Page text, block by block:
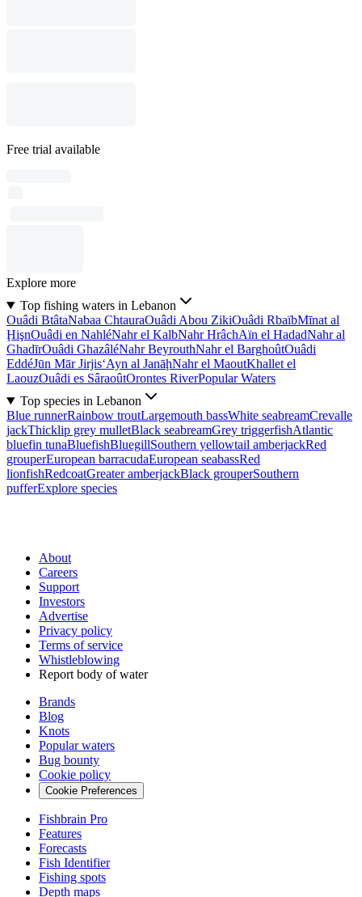
Free trial available
Explore more
Top fishing waters in Lebanon
Ouâdi BtâtaNabaa ChtauraOuâdi Abou ZikiOuâdi RbaïbMīnat al
ḨişnOuâdi en NahléNahr el KalbNahr HrâchAïn el HadadNahr al
GhadīrOuâdi GhazâléNahr BeyrouthNahr el BarghoûtOuâdi
EddéJūn Mār Jirjis‘Ayn al JanāḩNahr el MaoutKhallet el
LaouzOuâdi es SâraoûtOrontes RiverPopular Waters
Top species in Lebanon
Blue runnerRainbow troutLargemouth bassWhite seabreamCrevalle
jackThicklip grey mulletBlack seabreamGrey triggerfishAtlantic
bluefin tunaBluefishBluegillSouthern yellowtail amberjackRed
grouperEuropean barracudaEuropean seabassRed
lionfishRedcoatGreater amberjackBlack grouperSouthern
pufferExplore species
About
Careers
Support
Investors
Advertise
Privacy policy
Terms of service
Whistleblowing
Report body of water
Brands
Blog
Knots
Popular waters
Bug bounty
Cookie policy
Cookie Preferences
Fishbrain Pro
Features
Forecasts
Fish Identifier
Fishing spots
Depth maps